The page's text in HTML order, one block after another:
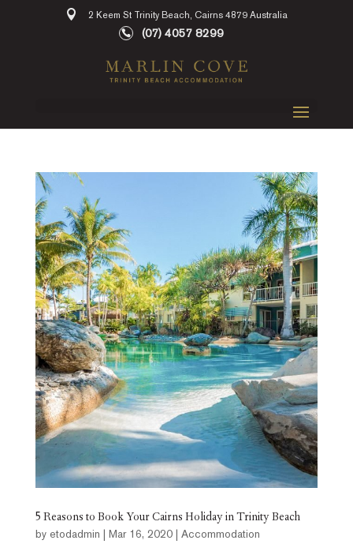
2 Keem St Trinity Beach, Cairns 4879 Australia
(07) 4057 8299
5 Reasons to Book Your Cairns Holiday in Trinity Beach
by etodadmin Mar 16, 2020| Accommodation